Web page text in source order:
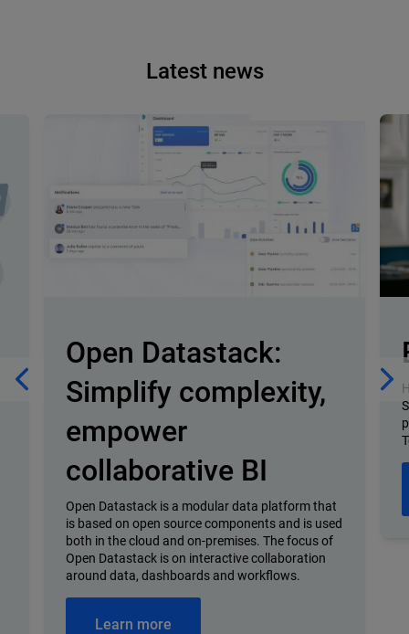
Latest news
Open Datastack:
Simplify complexity,
empower
collaborative BI
Open Datastack is a modular data platform that
is based on open source components and is used
both in the cloud and on-premises. The focus of
Open Datastack is on interactive collaboration
around data, dashboards and workflows.
Learn more